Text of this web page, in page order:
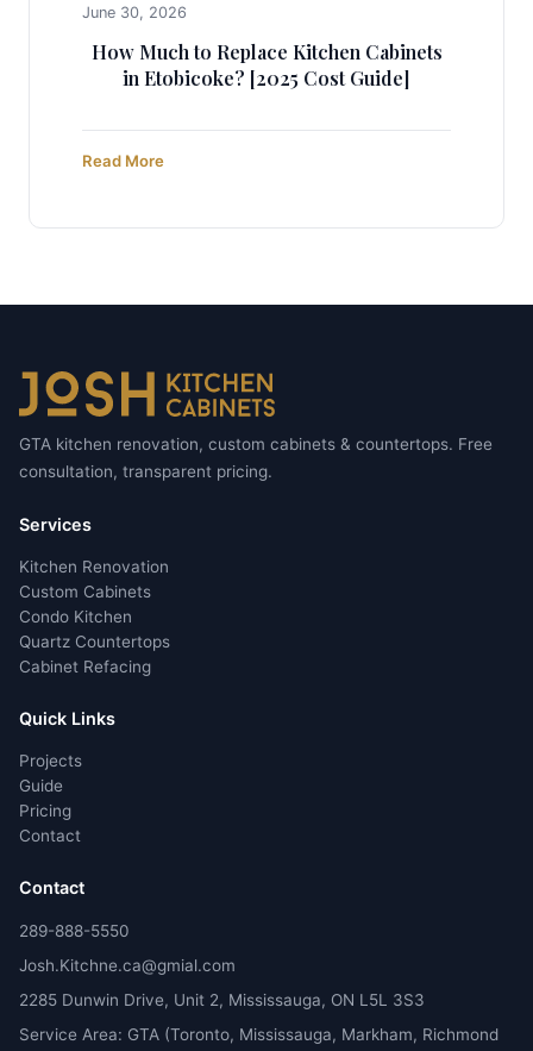
June 30, 2026
How Much to Replace Kitchen Cabinets
in Etobicoke? [2025 Cost Guide]
Read More
GTA kitchen renovation, custom cabinets & countertops. Free
consultation, transparent pricing.
Services
Kitchen Renovation
Custom Cabinets
Condo Kitchen
Quartz Countertops
Cabinet Refacing
Quick Links
Projects
Guide
Pricing
Contact
Contact
289-888-5550
Josh.Kitchne.ca@gmial.com
2285 Dunwin Drive, Unit 2, Mississauga, ON L5L 3S3
Service Area: GTA (Toronto, Mississauga, Markham, Richmond